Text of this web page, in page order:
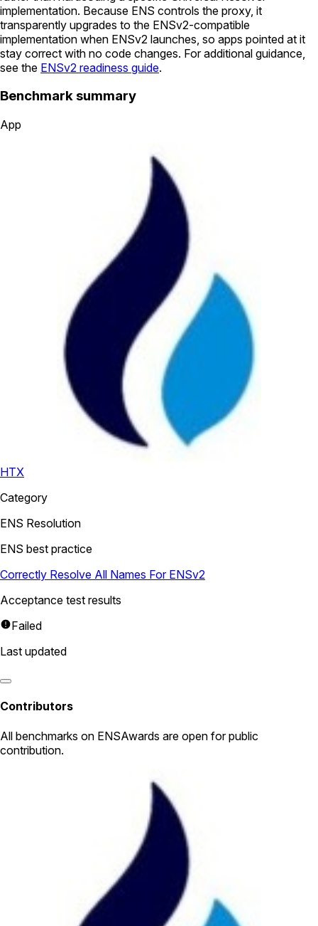
implementation. Because ENS controls the proxy, it
transparently upgrades to the ENSv2-compatible
implementation when ENSv2 launches, so apps pointed at it
stay correct with no code changes. For additional guidance,
see the ENSv2 readiness guide.
Benchmark summary
App
HTX
Category
ENS Resolution
ENS best practice
Correctly Resolve All Names For ENSv2
Acceptance test results
Failed
Last updated
Contributors
All benchmarks on ENSAwards are open for public
contribution.